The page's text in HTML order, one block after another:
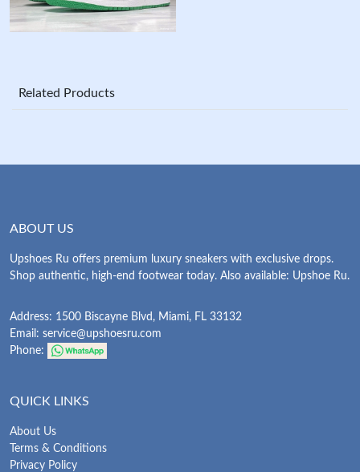
Related Products
ABOUT US
Upshoes Ru offers premium luxury sneakers with exclusive drops.
Shop authentic, high-end footwear today. Also available: Upshoe Ru.
Address: 1500 Biscayne Blvd, Miami, FL 33132
Email: service@upshoesru.com
Phone:
QUICK LINKS
About Us
Terms & Conditions
Privacy Policy